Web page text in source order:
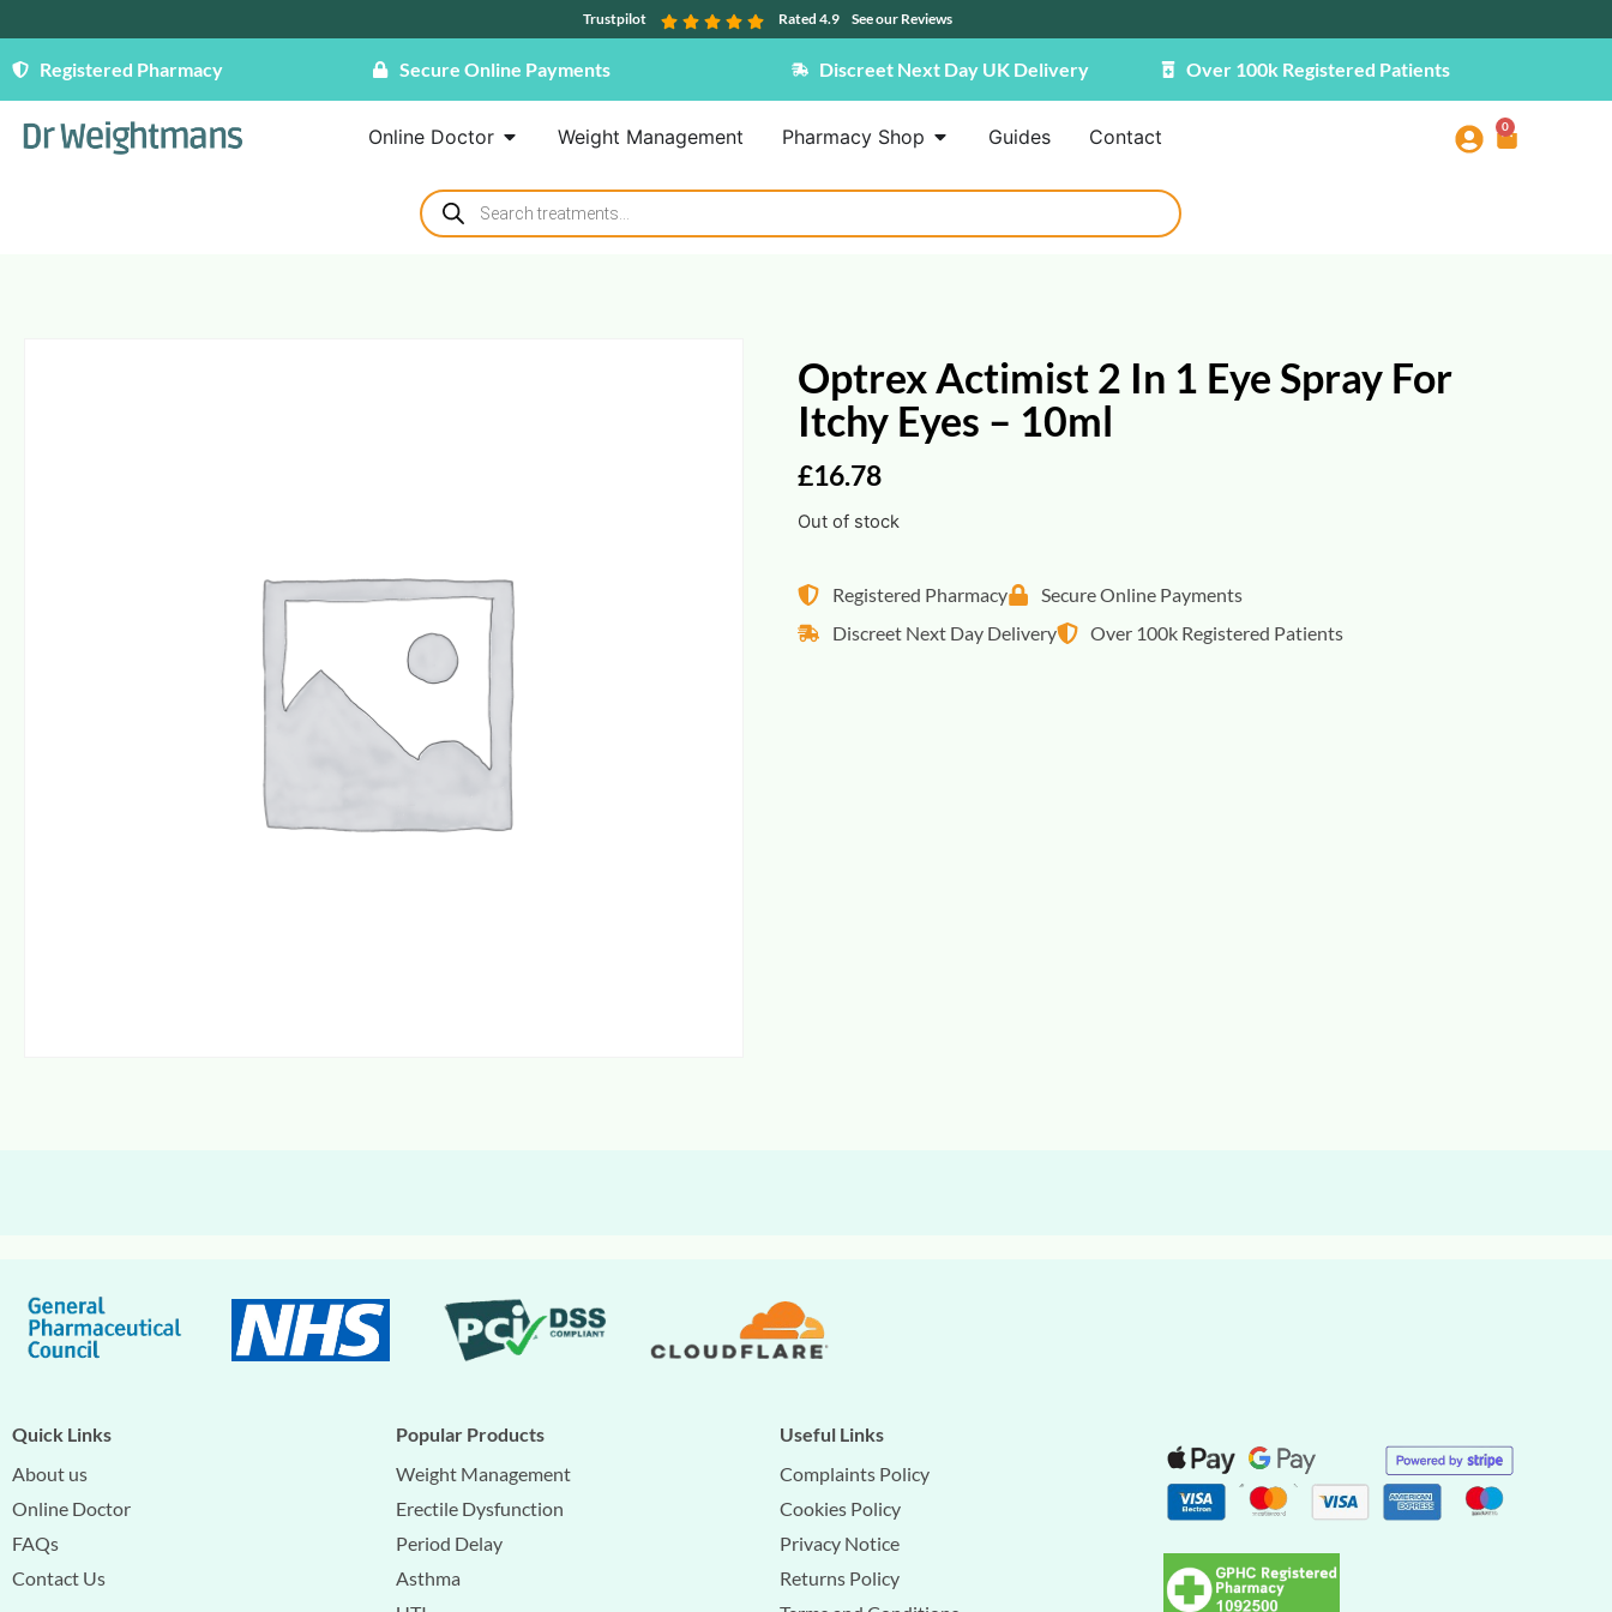
Trustpilot Rated 4.9 See our Reviews
Registered Pharmacy Secure Online Payments Discreet Next Day UK Delivery Over 100k Registered Patients
Online Doctor Weight Management Pharmacy Shop Guides Contact 0
Optrex Actimist 2 In 1 Eye Spray For
Itchy Eyes – 10ml
£16.78
Out of stock
Registered Pharmacy
Secure Online Payments
Discreet Next Day Delivery
Over 100k Registered Patients
Quick Links
About us
Online Doctor
FAQs
Contact Us
Popular Products
Weight Management
Erectile Dysfunction
Period Delay
Asthma
Useful Links
Complaints Policy
Cookies Policy
Privacy Notice
Returns Policy